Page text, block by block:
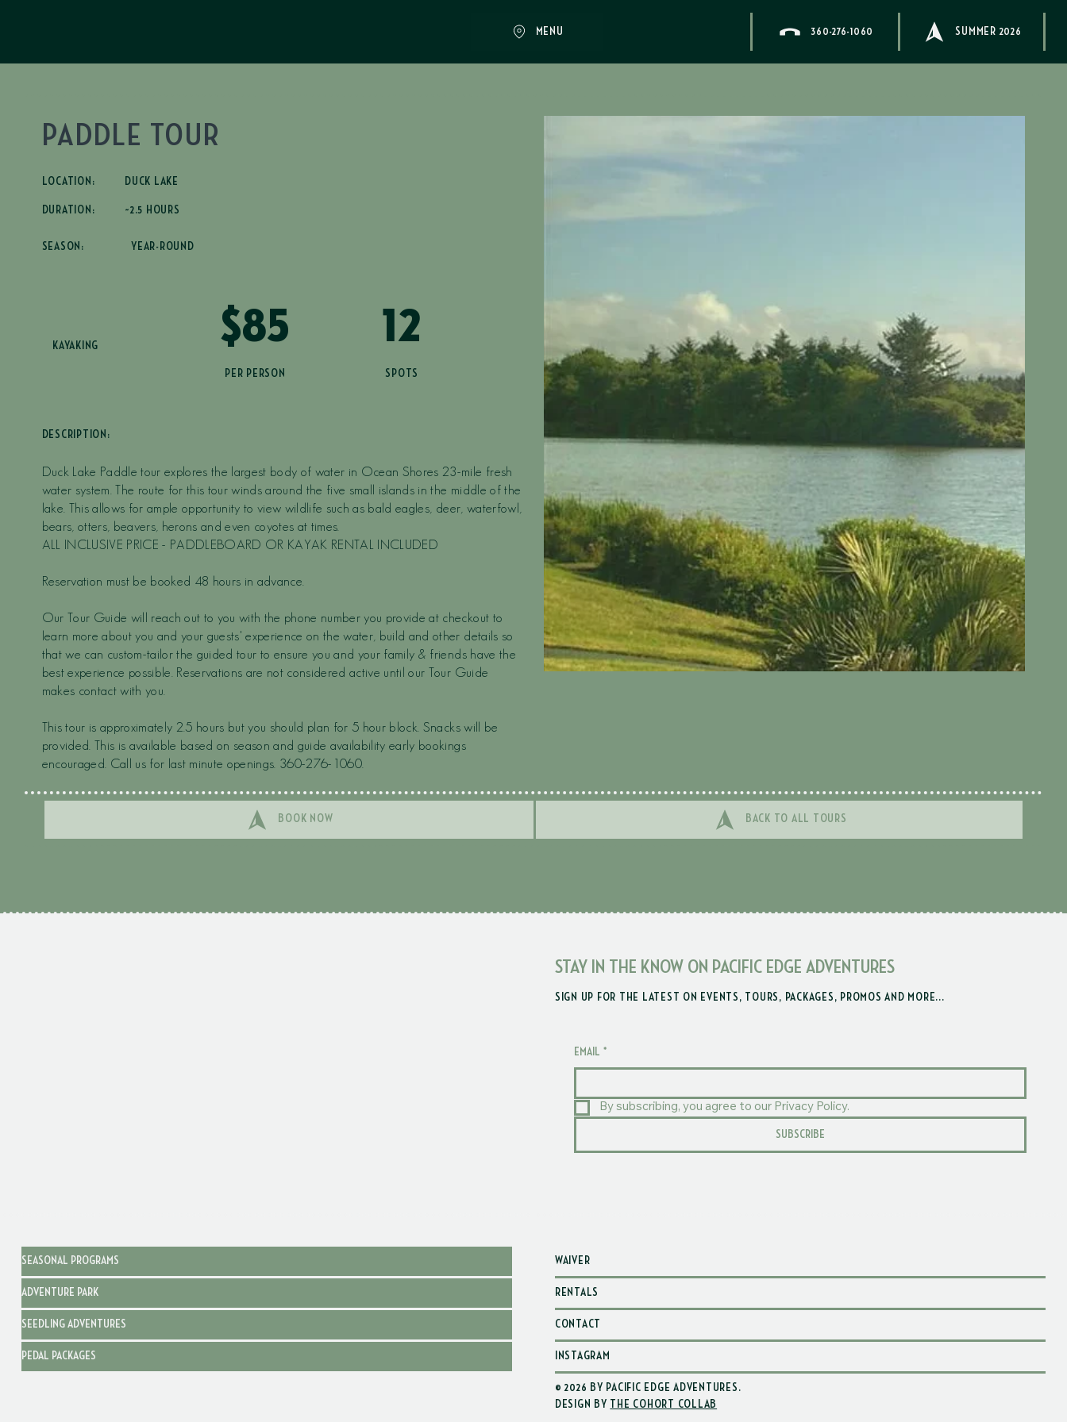
MENU 360-276-1060 SUMMER 2026
PADDLE TOUR
LOCATION: DUCK LAKE
DURATION: ~2.5 HOURS
SEASON: YEAR-ROUND
KAYAKING $85
PER PERSON
12
SPOTS
DESCRIPTION:
Duck Lake Paddle tour explores the largest body of water in Ocean Shores 23-mile fresh
water system. The route for this tour winds around the five small islands in the middle of the
lake. This allows for ample opportunity to view wildlife such as bald eagles, deer, waterfowl,
bears, otters, beavers, herons and even coyotes at times.
ALL INCLUSIVE PRICE - PADDLEBOARD OR KAYAK RENTAL INCLUDED
Reservation must be booked 48 hours in advance.
Our Tour Guide will reach out to you with the phone number you provide at checkout to
learn more about you and your guests' experience on the water, build and other details so
that we can custom-tailor the guided tour to ensure you and your family & friends have the
best experience possible. Reservations are not considered active until our Tour Guide
makes contact with you.
This tour is approximately 2.5 hours but you should plan for 5 hour block. Snacks will be
provided. This is available based on season and guide availability early bookings
encouraged. Call us for last minute openings. 360-276-1060.
BOOK NOW BACK TO ALL TOURS
STAY IN THE KNOW ON PACIFIC EDGE ADVENTURES
SIGN UP FOR THE LATEST ON EVENTS, TOURS, PACKAGES, PROMOS AND MORE...
EMAIL *
By subscribing, you agree to our Privacy Policy.
SUBSCRIBE
SEASONAL PROGRAMS
ADVENTURE PARK
SEEDLING ADVENTURES
PEDAL PACKAGES
WAIVER
RENTALS
CONTACT
INSTAGRAM
© 2026 BY PACIFIC EDGE ADVENTURES .
DESIGN BY
THE COHORT COLLAB